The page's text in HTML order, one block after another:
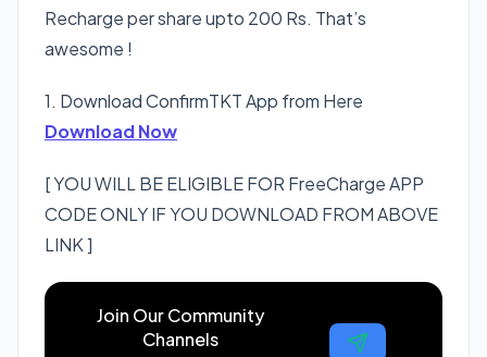
Recharge per share upto 200 Rs. That’s
awesome !
1. Download ConfirmTKT App from Here
Download Now
[ YOU WILL BE ELIGIBLE FOR FreeCharge APP
CODE ONLY IF YOU DOWNLOAD FROM ABOVE
LINK ]
Join Our Community
Channels